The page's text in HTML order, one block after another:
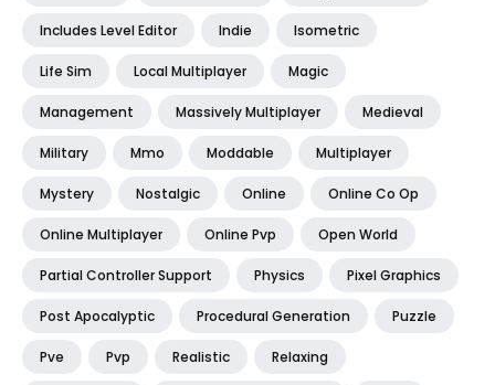
Includes Level Editor Indie Isometric
Life Sim Local Multiplayer Magic
Management Massively Multiplayer Medieval
Military Mmo Moddable Multiplayer
Mystery Nostalgic Online Online Co Op
Online Multiplayer Online Pvp Open World
Partial Controller Support Physics Pixel Graphics
Post Apocalyptic Procedural Generation Puzzle
Pve Pvp Realistic Relaxing